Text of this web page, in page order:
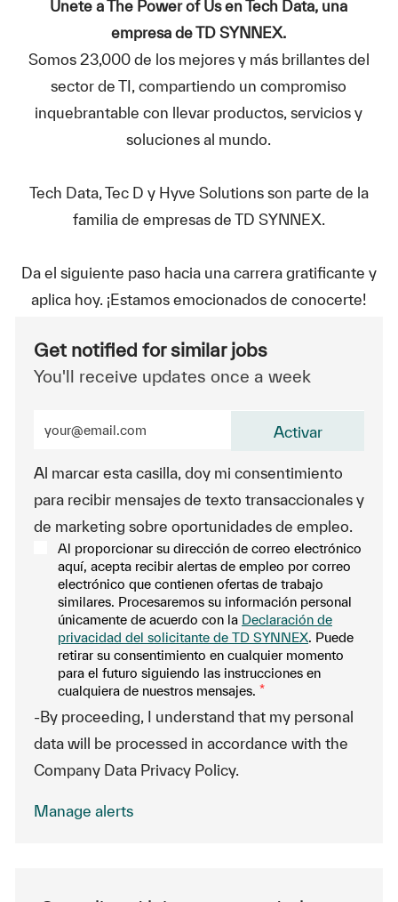
Únete a The Power of Us en Tech Data, una
empresa de TD SYNNEX.
Somos 23,000 de los mejores y más brillantes del
sector de TI, compartiendo un compromiso
inquebrantable con llevar productos, servicios y
soluciones al mundo.
Tech Data, Tec D y Hyve Solutions son parte de la
familia de empresas de TD SYNNEX.
Da el siguiente paso hacia una carrera gratificante y
aplica hoy. ¡Estamos emocionados de conocerte!
Get notified for similar jobs
You'll receive updates once a week
Al marcar esta casilla, doy mi consentimiento
para recibir mensajes de texto transaccionales y
de marketing sobre oportunidades de empleo.
Al proporcionar su dirección de correo electrónico
aquí, acepta recibir alertas de empleo por correo
electrónico que contienen ofertas de trabajo
similares. Procesaremos su información personal
únicamente de acuerdo con la Declaración de
privacidad del solicitante de TD SYNNEX. Puede
retirar su consentimiento en cualquier momento
para el futuro siguiendo las instrucciones en
cualquiera de nuestros mensajes. *
-By proceeding, I understand that my personal
data will be processed in accordance with the
Company Data Privacy Policy.
Activar
Manage alerts